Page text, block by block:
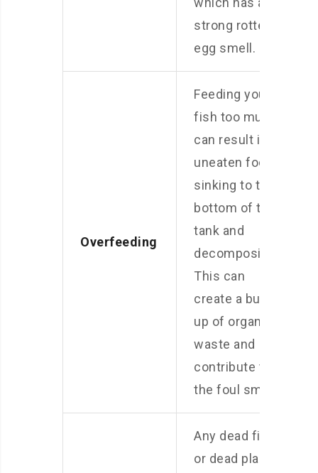
strong rotten
egg smell.
Overfeeding
Feeding your
fish too much
can result in
uneaten food
sinking to the
bottom of the
tank and
decomposing.
This can
create a build-
up of organic
waste and
contribute to
the foul smell.
Any dead fish
or dead plants